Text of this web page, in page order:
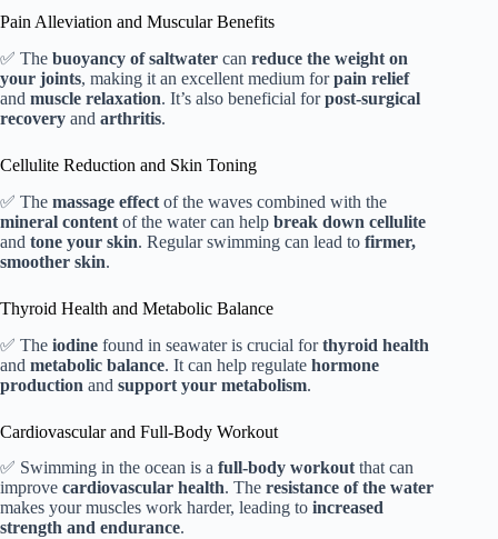
Pain Alleviation and Muscular Benefits
✅ The buoyancy of saltwater can reduce the weight on
your joints, making it an excellent medium forpain relief
and muscle relaxation. It’s also beneficial forpost-surgical
recovery and arthritis.
Cellulite Reduction and Skin Toning
✅ The massage effect of the waves combined with the
mineral content of the water can help break down cellulite
and tone your skin. Regular swimming can lead to firmer,
smoother skin.
Thyroid Health and Metabolic Balance
✅ The iodine found in seawater is crucial forthyroid health
and metabolic balance. It can help regulate hormone
production and support your metabolism.
Cardiovascular and Full-Body Workout
✅ Swimming in the ocean is a full-body workout that can
improve cardiovascular health. The resistance of the water
makes your muscles work harder, leading to increased
strength and endurance.